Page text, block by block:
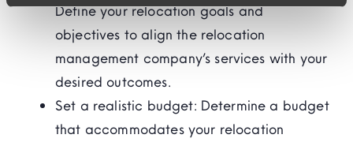
Define your relocation goals and
objectives to align the relocation
management company’s services with your
desired outcomes.
Set a realistic budget: Determine a budget
that accommodates your relocation